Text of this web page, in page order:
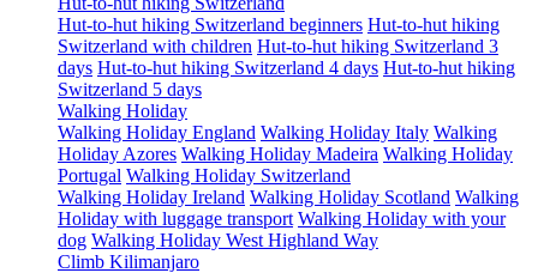
Hut-to-hut hiking Switzerland beginners Hut-to-hut hiking
Switzerland with children Hut-to-hut hiking Switzerland 3
days Hut-to-hut hiking Switzerland 4 days Hut-to-hut hiking
Switzerland 5 days
Walking Holiday
Walking Holiday England Walking Holiday Italy Walking
Holiday Azores Walking Holiday Madeira Walking Holiday
Portugal Walking Holiday Switzerland
Walking Holiday Ireland Walking Holiday Scotland Walking
Holiday with luggage transport Walking Holiday with your
dog Walking Holiday West Highland Way
Climb Kilimanjaro